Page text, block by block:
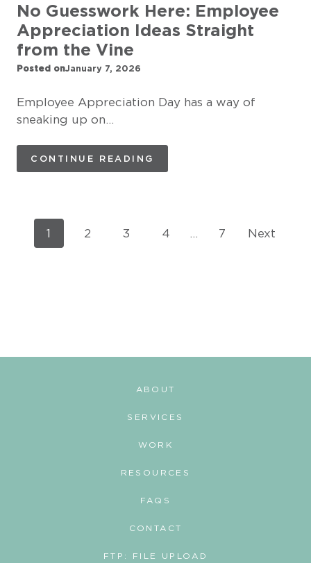
No Guesswork Here: Employee
Appreciation Ideas Straight
from the Vine
Posted onJanuary 7, 2026
Employee Appreciation Day has a way of
sneaking up on…
CONTINUE READING
P
v
i
g
t
i
o
n
1 2 3 4 … 7 Next
ABOUT
SERVICES
WORK
RESOURCES
FAQS
CONTACT
FTP: FILE UPLOAD